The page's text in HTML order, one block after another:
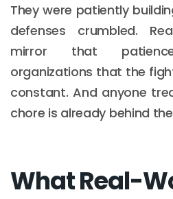
They were patiently
defenses crumbled.
mirror that
organizations that the
constant. And anyone
chore is already behind
What Real-